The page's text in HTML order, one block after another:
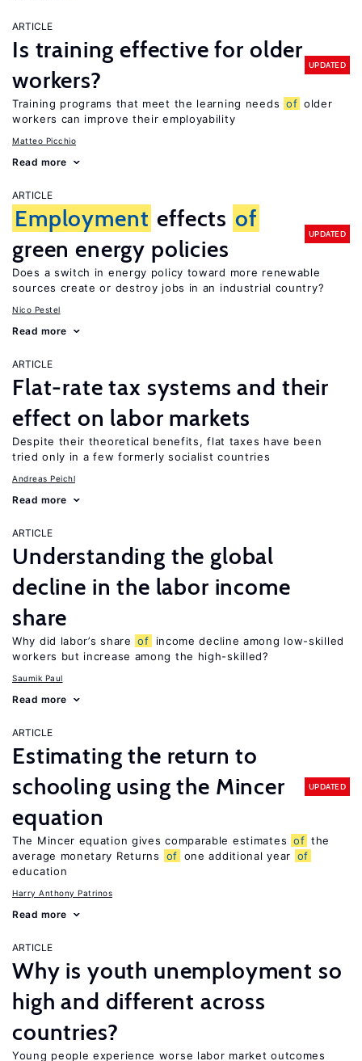
ARTICLE
Is training effective for older
workers?
UPDATED
Training programs that meet the learning needs of older
workers can improve their employability
Matteo Picchio
Read more
ARTICLE
Employment effects of
green energy policies
UPDATED
Does a switch in energy policy toward more renewable
sources create or destroy jobs in an industrial country?
Nico Pestel
Read more
ARTICLE
Flat-rate tax systems and their
effect on labor markets
Despite their theoretical benefits, flat taxes have been
tried only in a few formerly socialist countries
Andreas Peichl
Read more
ARTICLE
Understanding the global
decline in the labor income
share
Why did labor’s share of
income decline among low-skilled
workers but increase among the high-skilled?
Saumik Paul
Read more
ARTICLE
Estimating the return to
schooling using the Mincer
equation
UPDATED
The Mincer equation gives comparable estimates of the
average monetary Returns
of one additional year of
education
Harry Anthony Patrinos
Read more
ARTICLE
Why is youth unemployment so
high and different across
countries?
Young people experience worse labor market outcomes